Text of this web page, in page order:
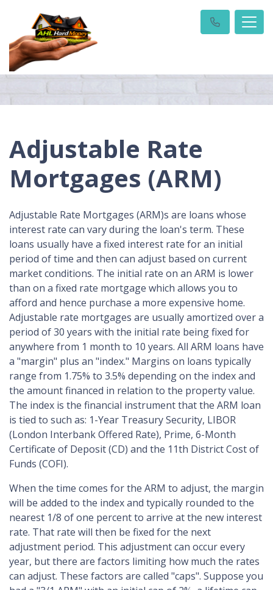
Adjustable Rate
Mortgages (ARM)
Adjustable Rate Mortgages (ARM)s are loans whose
interest rate can vary during the loan's term. These
loans usually have a fixed interest rate for an initial
period of time and then can adjust based on current
market conditions. The initial rate on an ARM is lower
than on a fixed rate mortgage which allows you to
afford and hence purchase a more expensive home.
Adjustable rate mortgages are usually amortized over a
period of 30 years with the initial rate being fixed for
anywhere from 1 month to 10 years. All ARM loans have
a "margin" plus an "index." Margins on loans typically
range from 1.75% to 3.5% depending on the index and
the amount financed in relation to the property value.
The index is the financial instrument that the ARM loan
is tied to such as: 1-Year Treasury Security, LIBOR
(London Interbank Offered Rate), Prime, 6-Month
Certificate of Deposit (CD) and the 11th District Cost of
Funds (COFI).
When the time comes for the ARM to adjust, the margin
will be added to the index and typically rounded to the
nearest 1/8 of one percent to arrive at the new interest
rate. That rate will then be fixed for the next
adjustment period. This adjustment can occur every
year, but there are factors limiting how much the rates
can adjust. These factors are called "caps". Suppose you